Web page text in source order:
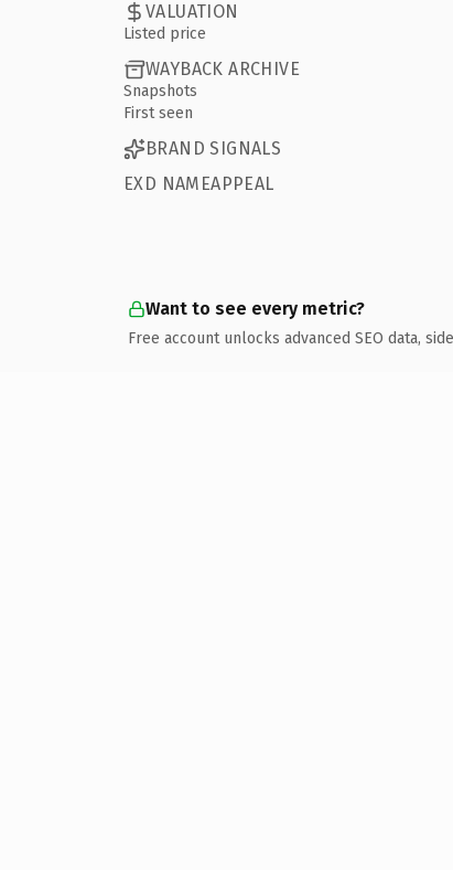
VALUATION
Listed price
WAYBACK ARCHIVE
Snapshots
First seen
BRAND SIGNALS
EXD NAMEAPPEAL
Want to see every metric?
Free account unlocks advanced SEO data,